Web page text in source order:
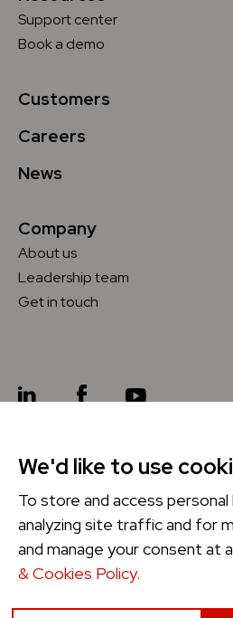
We'd like to use
To store and access
analyzing site traffic and for
and manage your consent at
& Cookies Policy.
Support center
Book a demo
Customers
Careers
News
Company
About us
Leadership team
Get in touch
Future Ordering®
Privacy & Cookies Policy
Manage Cookies